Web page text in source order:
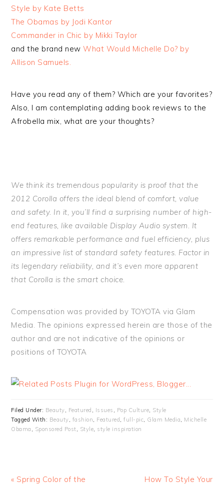
Style by Kate Betts
The Obamas by Jodi Kantor
Commander in Chic by Mikki Taylor
and the brand newWhat Would Michelle Do? by
Allison Samuels.
Have you read any of them? Which are your favorites?
Also, I am contemplating adding book reviews to the
Afrobella mix, what are your thoughts?
We think its tremendous popularity is proof that the
2012 Corolla offers the ideal blend of comfort, value
and safety. In it, you’ll find a surprising number of high-
end features, like available Display Audio system. It
offers remarkable performance and fuel efficiency, plus
an impressive list of standard safety features. Factor in
its legendary reliability, and it’s even more apparent
that Corolla is the smart choice.
Compensation was provided by TOYOTA via Glam
Media. The opinions expressed herein are those of the
author and are not indicative of the opinions or
positions of TOYOTA
Filed Under: Beauty, Featured , Issues , Pop Culture, Style
Tagged With: Beauty, fashion, Featured ,full-pic, Glam Media, Michelle
Obama , Sponsored Post, Style, style inspiration
« Spring Color of the How To Style Your